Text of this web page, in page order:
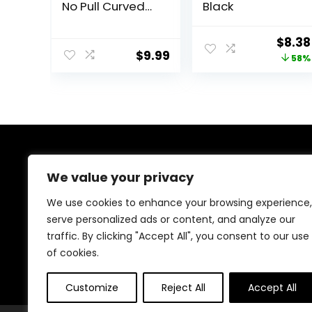
We value your privacy
We use cookies to enhance your browsing experience,
serve personalized ads or content, and analyze our
traffic. By clicking "Accept All", you consent to our use
of cookies.
Customize Reject All Accept All
No Pull Curved
Detangling
Brush Fast Blow
$9.99
Black
price
$8.38
58%
Welcome to Ifound.click , your go-to destination for
premium health and beauty products. We’re
passionate about helping you look and feel your best
with carefully curated skincare, wellness, and self-care
essentials. Shop confidently, knowing every product is